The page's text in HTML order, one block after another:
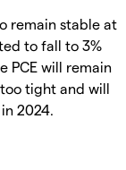
remain stable at
to fall to 3%
PCE will remain
tight and will
2024.